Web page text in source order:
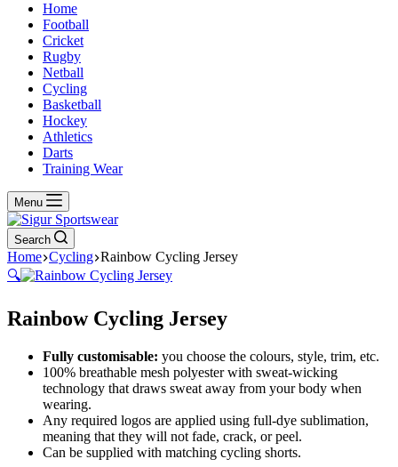
Home
Football
Cricket
Rugby
Netball
Cycling
Basketball
Hockey
Athletics
Darts
Training Wear
Menu
Search
Home Cycling Rainbow Cycling Jersey
🔍
Rainbow Cycling Jersey
Fully customisable: you choose the colours, style, trim, etc.
100% breathable mesh polyester with sweat-wicking
technology that draws sweat away from your body when
wearing.
Any required logos are applied using full-dye sublimation,
meaning that they will not fade, crack, or peel.
Can be supplied with matching cycling shorts.